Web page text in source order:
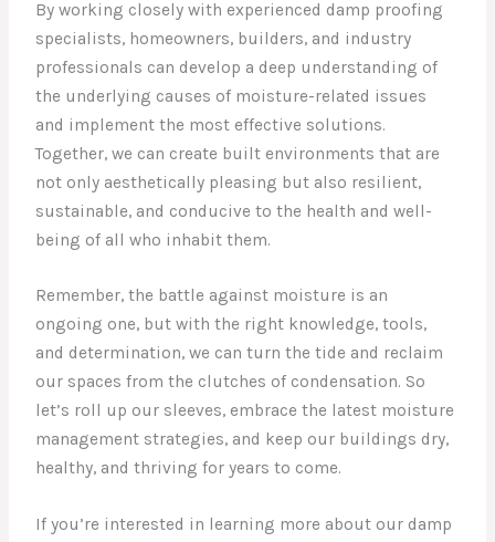
By working closely with experienced damp proofing
specialists, homeowners, builders, and industry
professionals can develop a deep understanding of
the underlying causes of moisture-related issues
and implement the most effective solutions.
Together, we can create built environments that are
not only aesthetically pleasing but also resilient,
sustainable, and conducive to the health and well-
being of all who inhabit them.
Remember, the battle against moisture is an
ongoing one, but with the right knowledge, tools,
and determination, we can turn the tide and reclaim
our spaces from the clutches of condensation. So
let’s roll up our sleeves, embrace the latest moisture
management strategies, and keep our buildings dry,
healthy, and thriving for years to come.
If you’re interested in learning more about our damp